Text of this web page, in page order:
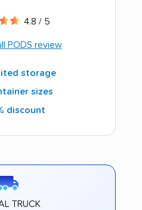
4.8 / 5
PODS review
storage
sizes
discount
TRUCK